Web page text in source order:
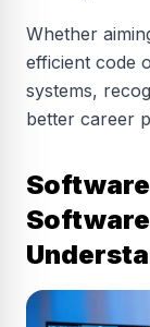
Whether
efficient code
systems,
better career